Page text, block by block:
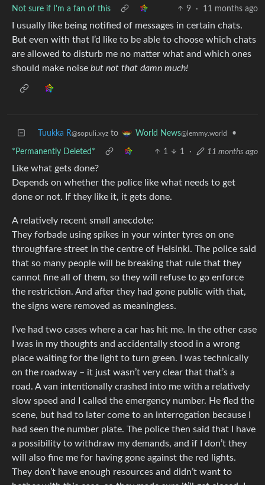
Not sure if I'm a fan of this 9 · 11 months ago
I usually like being notified of messages in certain chats.
But even with that I’d like to be able to choose which chats
are allowed to disturb me no matter what and which ones
should make noise but not that damn much!
Tuukka R@sopuli.xyz to World News@lemmy.world •
*Permanently Deleted* 1 1 · 11 months ago
Like what gets done?
Depends on whether the police like what needs to get
done or not. If they like it, it gets done.
A relatively recent small anecdote:
They forbade using spikes in your winter tyres on one
throughfare street in the centre of Helsinki. The police said
that so many people will be breaking that rule that they
cannot fine all of them, so they will refuse to go enforce
the restriction. And after they had gone public with that,
the signs were removed as meaningless.
I’ve had two cases where a car has hit me. In the other case
I was in my thoughts and accidentally stood in a wrong
place waiting for the light to turn green. I was technically
on the roadway – it just wasn’t very clear that that’s a
road. A van intentionally crashed into me with a relatively
slow speed and I called the emergency number. He fled the
scene, but had to later come to an interrogation because I
had seen the number plate. The police then said that I have
a possibility to withdraw my demands, and if I don’t they
will also fine me for having gone against the red lights.
They don’t have enough resources and didn’t want to